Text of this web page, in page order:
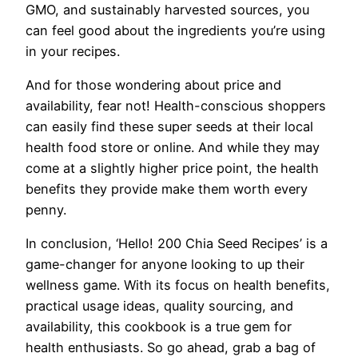
GMO, and sustainably harvested sources, you
can feel good about the ingredients you’re using
in your recipes.
And for those wondering about price and
availability, fear not! Health-conscious shoppers
can easily find these super seeds at their local
health food store or online. And while they may
come at a slightly higher price point, the health
benefits they provide make them worth every
penny.
In conclusion, ‘Hello! 200 Chia Seed Recipes’ is a
game-changer for anyone looking to up their
wellness game. With its focus on health benefits,
practical usage ideas, quality sourcing, and
availability, this cookbook is a true gem for
health enthusiasts. So go ahead, grab a bag of